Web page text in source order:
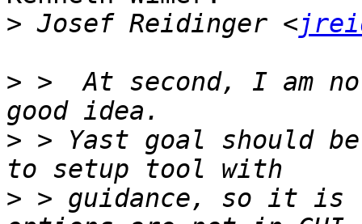
> Josef Reidinger <
> >  At second, I am
> > Yast goal should
> > guidance, so it is